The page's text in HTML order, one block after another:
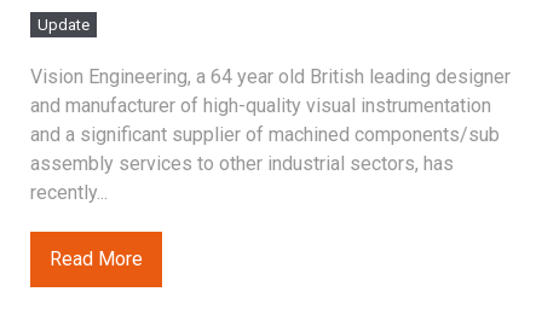
Update
Vision Engineering, a 64 year old British leading designer
and manufacturer of high-quality visual instrumentation
and a significant supplier of machined components/sub
assembly services to other industrial sectors, has
recently...
Read More